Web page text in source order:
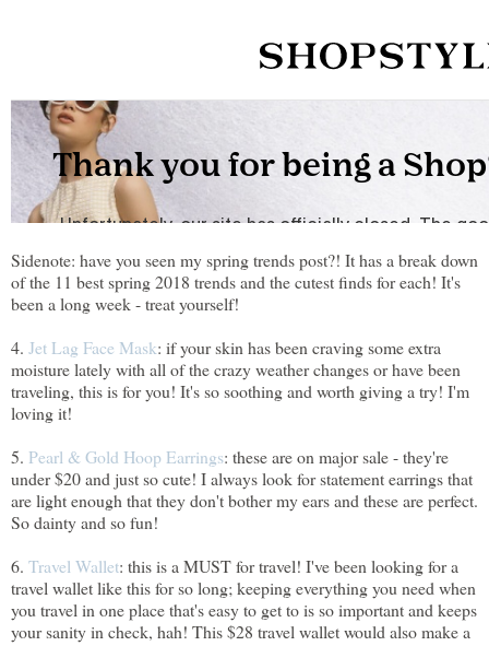
Sidenote: have you seen my spring trends post?! It has a break down
of the 11 best spring 2018 trends and the cutest finds for each! It's
been a long week - treat yourself!
4. Jet Lag Face Mask: if your skin has been craving some extra
moisture lately with all of the crazy weather changes or have been
traveling, this is for you! It's so soothing and worth giving a try! I'm
loving it!
5. Pearl & Gold Hoop Earrings: these are on major sale - they're
under $20 and just so cute! I always look for statement earrings that
are light enough that they don't bother my ears and these are perfect.
So dainty and so fun!
6. Travel Wallet: this is a MUST for travel! I've been looking for a
travel wallet like this for so long; keeping everything you need when
you travel in one place that's easy to get to is so important and keeps
your sanity in check, hah! This $28 travel wallet would also make a